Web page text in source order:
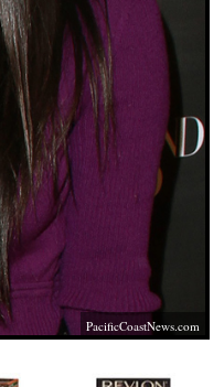
PacificCoastNews.com